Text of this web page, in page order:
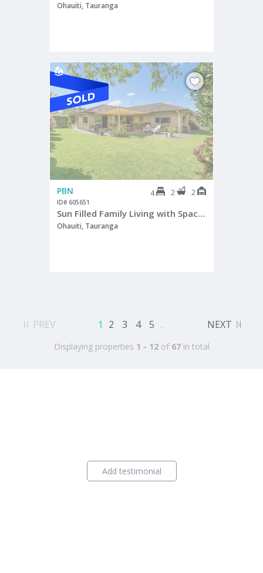
Ohauiti, Tauranga
PBN 4 2 2
ID# 605651
Sun Filled Family Living with Space to Grow
Ohauiti, Tauranga
PREV 1 2 3 4 5 ... NEXT
Displaying properties 1 - 12of 67in total
Add testimonial